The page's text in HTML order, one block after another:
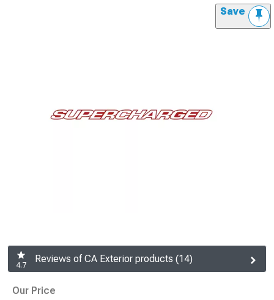
Save
4.7
Reviews of CA Exterior products (14)
Our Price